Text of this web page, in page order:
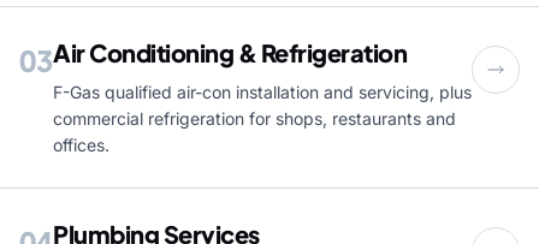
03Air Conditioning & Refrigeration
F-Gas qualified air-con installation and servicing, plus
commercial refrigeration for shops, restaurants and
offices.
Plumbing Services